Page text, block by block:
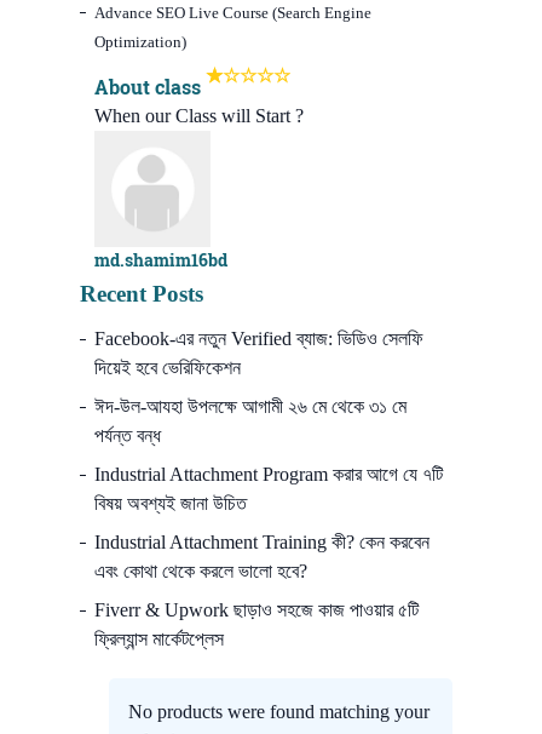
Advance SEO Live Course (Search Engine
Optimization)
About class
When our Class will Start ?
md.shamim16bd
Recent Posts
Facebook-এর নতুন Verified ব্যাজ: ভিডিও সেলফি
দিয়েই হবে ভেরিফিকেশন
ঈদ-উল-আযহা উপলক্ষে আগামী ২৬ মে থেকে ৩১ মে
পর্যন্ত বন্ধ
Industrial Attachment Program করার আগে যে ৭টি
বিষয় অবশ্যই জানা উচিত
Industrial Attachment Training কী? কেন করবেন
এবং কোথা থেকে করলে ভালো হবে?
Fiverr & Upwork ছাড়াও সহজে কাজ পাওয়ার ৫টি
ফ্রিল্যান্স মার্কেটপ্লেস
No products were found matching your